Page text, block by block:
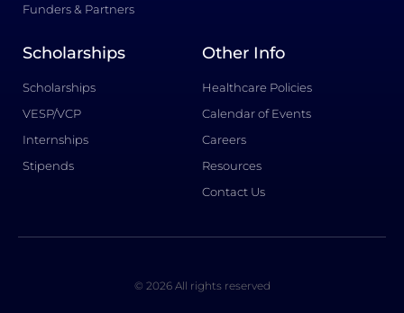
Funders & Partners
Scholarships
Scholarships
VESP/VCP
Internships
Stipends
Other Info
Healthcare Policies
Calendar of Events
Careers
Resources
Contact Us
© 2026 All rights reserved